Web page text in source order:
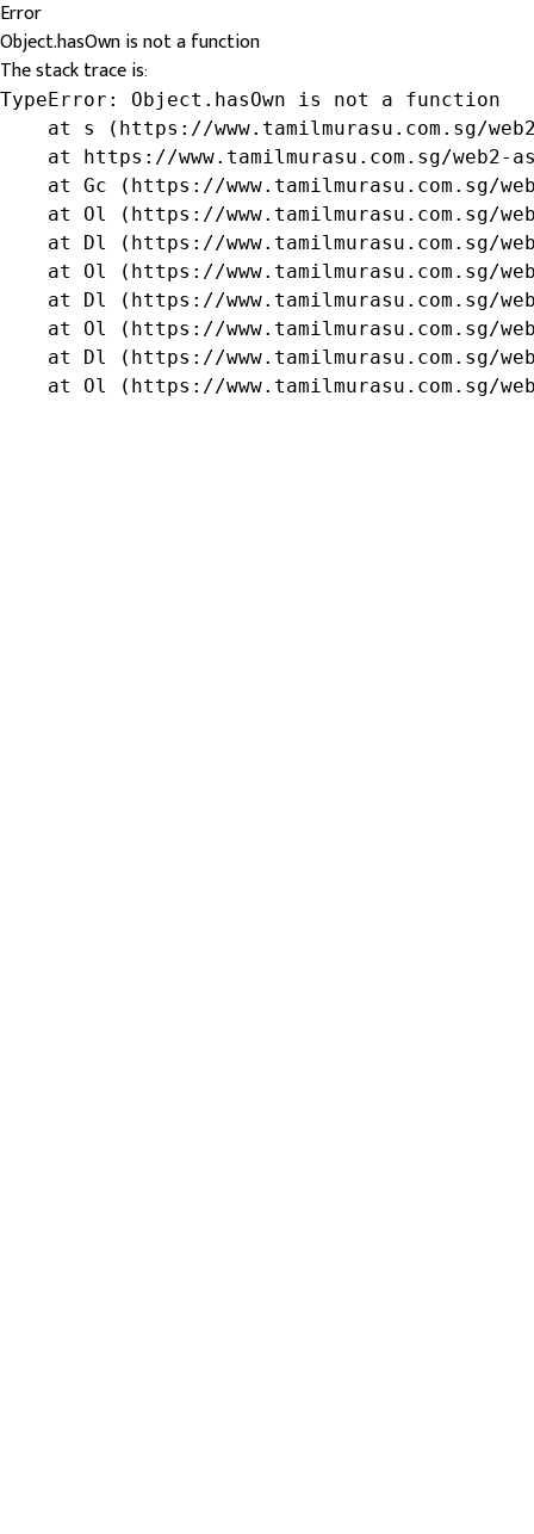
Error
Object.hasOwn is not a function
The stack trace is:
TypeError: Object.hasOwn is not a function
at s (https://www.tamilmurasu.com.sg/
at https://www.tamilmurasu.com.sg/web2-
at Gc (https://www.tamilmurasu.com.sg/
at Ol (https://www.tamilmurasu.com.sg/
at Dl (https://www.tamilmurasu.com.sg/
at Ol (https://www.tamilmurasu.com.sg/
at Dl (https://www.tamilmurasu.com.sg/
at Ol (https://www.tamilmurasu.com.sg/
at Dl (https://www.tamilmurasu.com.sg/
at Ol (https://www.tamilmurasu.com.sg/